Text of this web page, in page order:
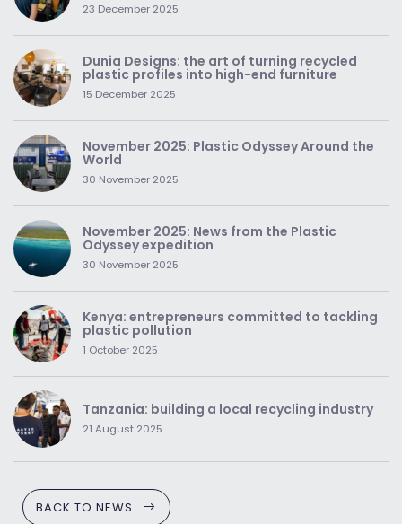
23 December 2025
Dunia Designs: the art of turning recycled
plastic profiles into high-end furniture
15 December 2025
November 2025: Plastic Odyssey Around the
World
30 November 2025
November 2025: News from the Plastic
Odyssey expedition
30 November 2025
Kenya: entrepreneurs committed to tackling
plastic pollution
1 October 2025
Tanzania: building a local recycling industry
21 August 2025
BACK TO NEWS